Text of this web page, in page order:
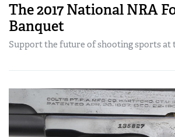
The 2017 National NRA
Banquet
Support the future of shooting sports at